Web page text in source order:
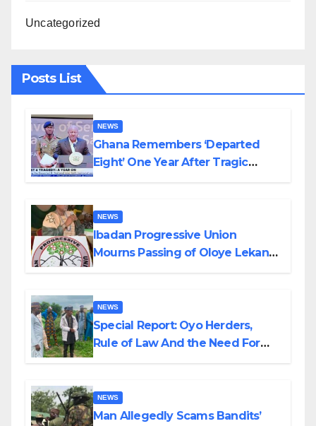
Uncategorized
Posts List
NEWS
Ghana Remembers ‘Departed
Eight’ One Year After Tragic
NEWS
Ibadan Progressive Union
Mourns Passing of Oloye Lekan
NEWS
Special Report: Oyo Herders,
Rule of Law And the Need For
NEWS
Man Allegedly Scams Bandits’